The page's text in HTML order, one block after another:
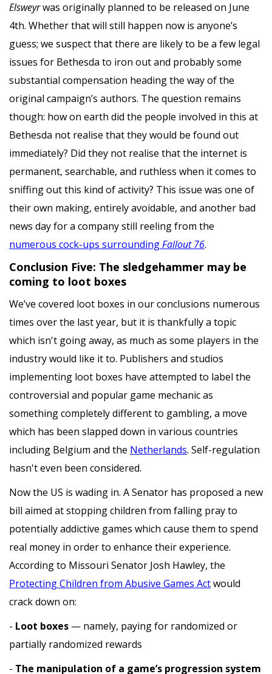
Elsweyrwas originally planned to be released on June
4th. Whether that will still happen now is anyone’s
guess; we suspect that there are likely to be a few legal
issues for Bethesda to iron out and probably some
substantial compensation heading the way of the
original campaign’s authors. The question remains
though: how on earth did the people involved in this at
Bethesda not realise that they would be found out
immediately? Did they not realise that the internet is
permanent, searchable, and ruthless when it comes to
sniffing out this kind of activity? This issue was one of
their own making, entirely avoidable, and another bad
news day for a company still reeling from the
numerous cock-ups surroundingFallout 76.
Conclusion Five: The sledgehammer may be
coming to loot boxes
We’ve covered loot boxes in our conclusions numerous
times over the last year, but it is thankfully a topic
which isn't going away, as much as some players in the
industry would like it to. Publishers and studios
implementing loot boxes have attempted to label the
controversial and popular game mechanic as
something completely different to gambling, a move
which has been slapped down in various countries
including Belgium and the Netherlands. Self-regulation
hasn't even been considered.
Now the US is wading in. A Senator has proposed a new
bill aimed at stopping children from falling pray to
potentially addictive games which cause them to spend
real money in order to enhance their experience.
According to Missouri Senator Josh Hawley, the
Protecting Children from Abusive Games Actwould
crack down on:
- Loot boxes — namely, paying for randomized or
partially randomized rewards
- The manipulation of a game’s progression system